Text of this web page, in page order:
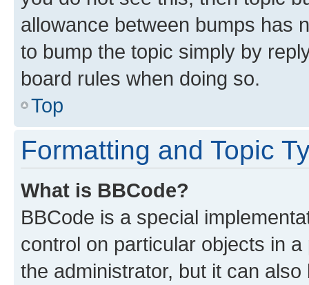
allowance between bumps has
to bump the topic simply by
board rules when doing so.
Top
Formatting and Topic
What is BBCode?
BBCode is a special
control on particular objects in
the administrator, but it can